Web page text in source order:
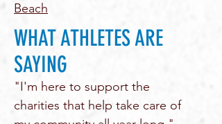
Beach
WHAT ATHLETES ARE
SAYING
"I'm here to support the
charities that help take care of